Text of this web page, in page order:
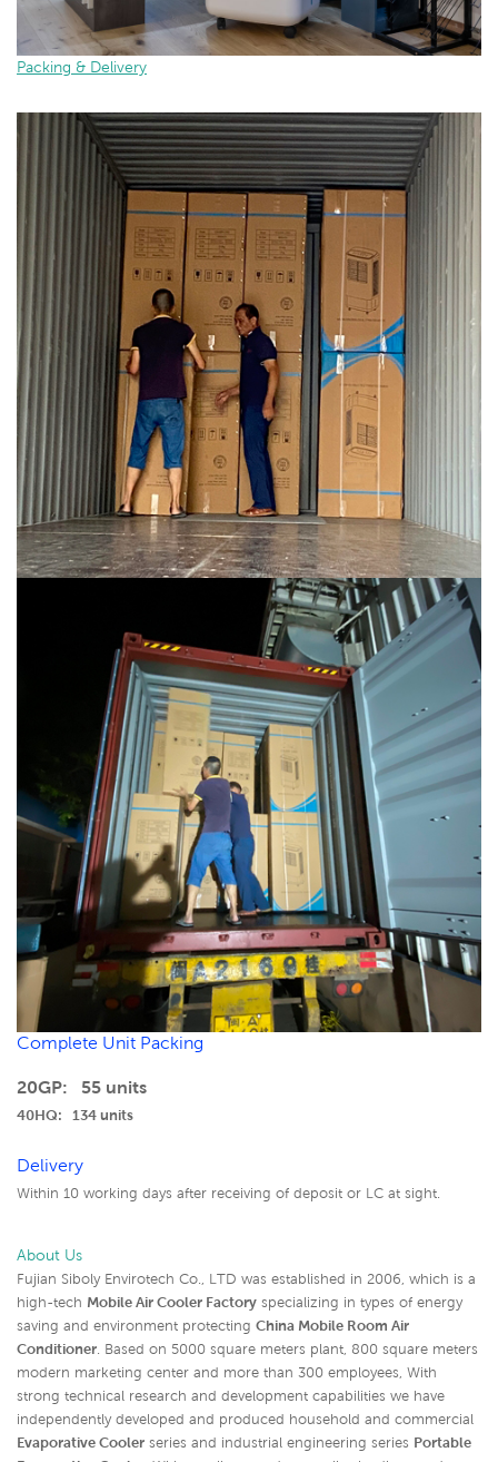
Packing & Delivery
Complete Unit Packing
20GP: 55 units
40HQ: 134 units
Delivery
Within 10 working days after receiving of deposit or LC at sight.
About Us
Fujian Siboly Envirotech Co., LTD was established in 2006, which is a
high-tech Mobile Air Cooler Factory specializing in types of energy
saving and environment protecting China Mobile Room Air
Conditioner . Based on 5000 square meters plant, 800 square meters
modern marketing center and more than 300 employees, With
strong technical research and development capabilities we have
independently developed and produced household and commercial
Evaporative Cooler series and industrial engineering series Portable